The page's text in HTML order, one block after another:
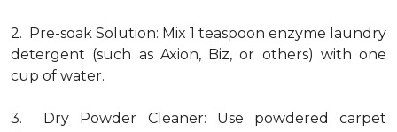
2. Pre-soak Solution: Mix 1 teaspoon enzyme laundry
detergent (such as Axion, Biz, or others) with one
cup of water.
3. Dry Powder Cleaner: Use powdered carpet